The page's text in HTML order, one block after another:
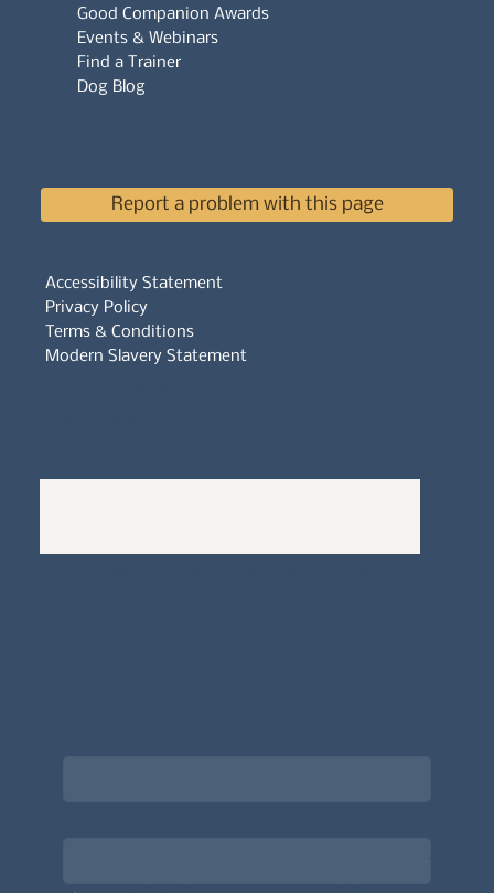
Accessibility Statement
Privacy Policy
Terms & Conditions
Modern Slavery Statement
Good Companion Awards
Events & Webinars
Find a Trainer
Dog Blog
Report a problem with this page